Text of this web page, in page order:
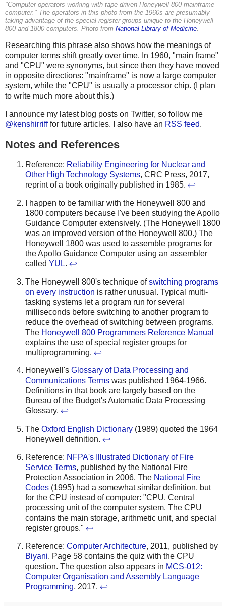
"Computer operators working with tape-driven Honeywell 800 mainframe
computer." The operators in this photo from the 1960s are presumably
taking advantage of the special register groups unique to the Honeywell
800 and 1800 computers. Photo from National Library of Medicine
Researching this phrase also shows how the meanings of
computer terms shift greatly over time. In 1960, "main frame"
and "CPU" were synonyms, but since then they have moved
in opposite directions: "mainframe" is now a large computer
system, while the "CPU" is usually a processor chip. (I plan
to write much more about this.)
I announce my latest blog posts on Twitter, so follow me
@kenshirrifffor future articles. I also have an RSS feed.
Notes and References
Reference: Reliability Engineering for Nuclear and
Other High Technology Systems, CRC Press, 2017,
reprint of a book originally published in 1985. ↩
I happen to be familiar with the Honeywell 800 and
1800 computers because I've been studying the Apollo
Guidance Computer extensively. (The Honeywell 1800
was an improved version of the Honeywell 800.) The
Honeywell 1800 was used to assemble programs for
the Apollo Guidance Computer using an assembler
called YUL. ↩
The Honeywell 800's technique ofswitching programs
on every instruction is rather unusual. Typical multi-
tasking systems let a program run for several
milliseconds before switching to another program to
reduce the overhead of switching between programs.
The Honeywell 800 Programmers Reference Manual
explains the use of special register groups for
multiprogramming. ↩
Honeywell's Glossary of Data Processing and
Communications Terms was published 1964-1966.
Definitions in that book are largely based on the
Bureau of the Budget's Automatic Data Processing
Glossary. ↩
The Oxford English Dictionary (1989) quoted the 1964
Honeywell definition. ↩
Reference: NFPA's Illustrated Dictionary of Fire
Service Terms, published by the National Fire
Protection Association in 2006. The National Fire
Codes (1995) had a somewhat similar definition, but
for the CPU instead of computer: "CPU. Central
processing unit of the computer system. The CPU
contains the main storage, arithmetic unit, and special
register groups." ↩
Reference: Computer Architecture, 2011, published by
Biyani. Page 58 contains the quiz with the CPU
question. The question also appears in MCS-012:
Computer Organisation and Assembly Language
Programming, 2017. ↩